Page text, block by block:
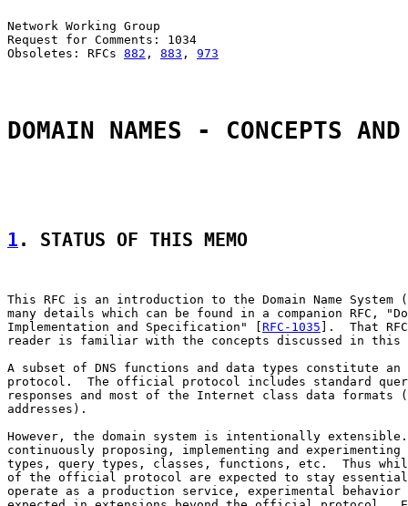
Network Working Group
Request for Comments: 1034
Obsoletes: RFCs 882 , 883 , 973
DOMAIN NAMES - CONCEPTS
1 . STATUS OF THIS MEMO
This RFC is an introduction to the Domain Name System
many details which can be found in a companion RFC,
Implementation and Specification" [ RFC-1035 ].  That
reader is familiar with the concepts discussed in this
A subset of DNS functions and data types constitute
protocol.  The official protocol includes standard
responses and most of the Internet class data formats
addresses).
However, the domain system is intentionally
continuously proposing, implementing and experimenting
types, query types, classes, functions, etc.  Thus while
of the official protocol are expected to stay
operate as a production service, experimental behavior